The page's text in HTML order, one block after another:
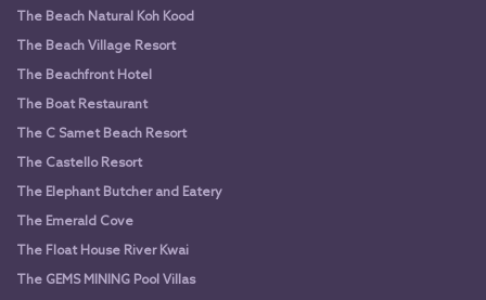
The Beach Natural Koh Kood
The Beach Village Resort
The Beachfront Hotel
The Boat Restaurant
The C Samet Beach Resort
The Castello Resort
The Elephant Butcher and Eatery
The Emerald Cove
The Float House River Kwai
The GEMS MINING Pool Villas